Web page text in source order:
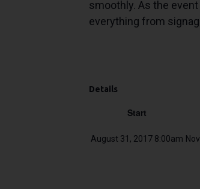
smoothly. As the
everything from
Details
Start
August 31, 2017 8:00am